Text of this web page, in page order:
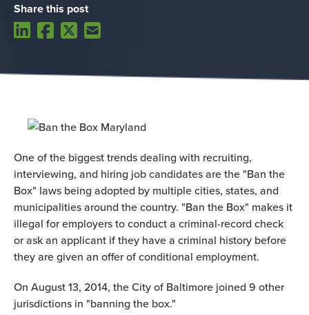
Share this post
One of the biggest trends dealing with recruiting,
interviewing, and hiring job candidates are the "Ban the
Box" laws being adopted by multiple cities, states, and
municipalities around the country. "Ban the Box" makes it
illegal for employers to conduct a criminal-record check
or ask an applicant if they have a criminal history before
they are given an offer of conditional employment.
On August 13, 2014, the City of Baltimore joined 9 other
jurisdictions in "banning the box."